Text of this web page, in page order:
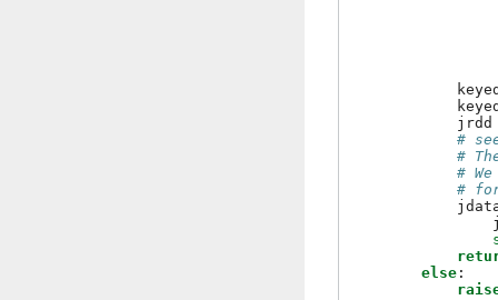
jrdd
#
#
#
#
else :